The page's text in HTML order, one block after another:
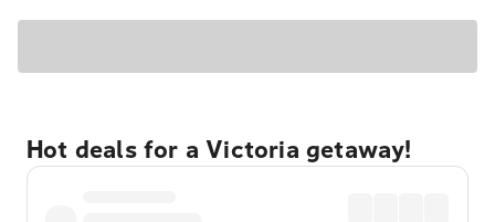
Hot deals for a Victoria getaway!